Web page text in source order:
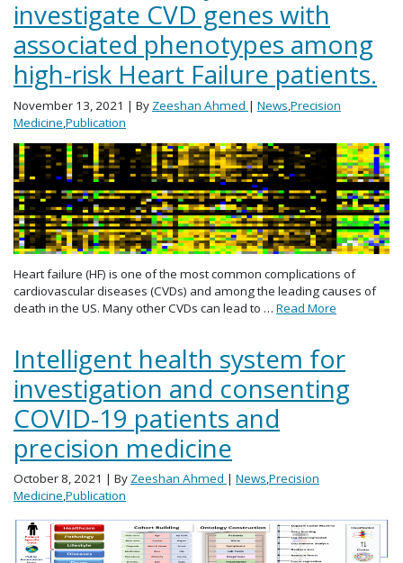
investigate CVD genes with
associated phenotypes among
high-risk Heart Failure patients.
November 13, 2021 | By Zeeshan Ahmed | News,Precision
Medicine,Publication
Heart failure (HF) is one of the most common complications of
cardiovascular diseases (CVDs) and among the leading causes of
death in the US. Many other CVDs can lead to … Read More
Intelligent health system for
investigation and consenting
COVID-19 patients and
precision medicine
October 8, 2021 | By Zeeshan Ahmed | News,Precision
Medicine,Publication